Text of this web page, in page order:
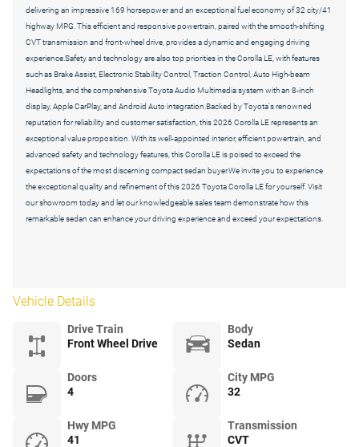
delivering an impressive 169 horsepower and an exceptional fuel economy of 32 city/41
highway MPG. This efficient and responsive powertrain, paired with the smooth-shifting
CVT transmission and front-wheel drive, provides a dynamic and engaging driving
experience.Safety and technology are also top priorities in the Corolla LE, with features
such as Brake Assist, Electronic Stability Control, Traction Control, Auto High-beam
Headlights, and the comprehensive Toyota Audio Multimedia system with an 8-inch
display, Apple CarPlay, and Android Auto integration.Backed by Toyota's renowned
reputation for reliability and customer satisfaction, this 2026 Corolla LE represents an
exceptional value proposition. With its well-appointed interior, efficient powertrain, and
advanced safety and technology features, this Corolla LE is poised to exceed the
expectations of the most discerning compact sedan buyer.We invite you to experience
the exceptional quality and refinement of this 2026 Toyota Corolla LE for yourself. Visit
our showroom today and let our knowledgeable sales team demonstrate how this
remarkable sedan can enhance your driving experience and exceed your expectations.
Vehicle Details
Drive Train
Front Wheel Drive
Body
Sedan
Doors
4
City MPG
32
Hwy MPG
41
Transmission
CVT